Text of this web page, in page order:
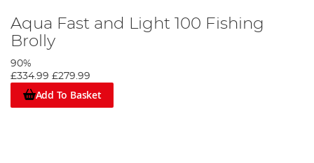
Aqua Fast and Light 100 Fishing
Brolly
90%
£334.99 £279.99
Add To Basket